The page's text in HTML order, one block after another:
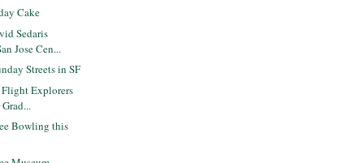
Cake
Sedaris
Jose Cen...
Streets in SF
Explorers
Bowling this